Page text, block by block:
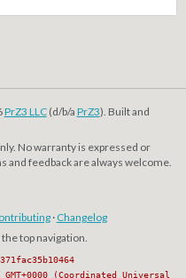
PrZ3 LLC(d/b/a PrZ3). Built and
No warranty is expressed or
and feedback are always welcome.
· Changelog
top navigation.
(Coordinated Universal